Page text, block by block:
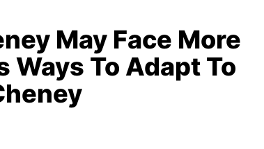
May Face More
To Adapt To